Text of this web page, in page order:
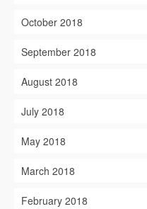
October 2018
September 2018
August 2018
July 2018
May 2018
March 2018
February 2018